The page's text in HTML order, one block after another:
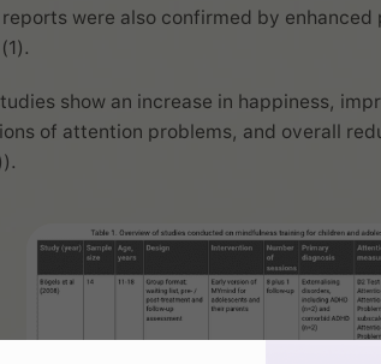
reports were also confirmed by
show an increase in happiness,
of attention problems, and overall